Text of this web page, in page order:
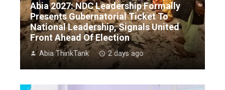
Abia 2027: NDC Leadership Formally
Presents Gubernatorial Ticket To
National Leadership, Signals United
Front Ahead Of Election
Abia ThinkTank 2 days ago